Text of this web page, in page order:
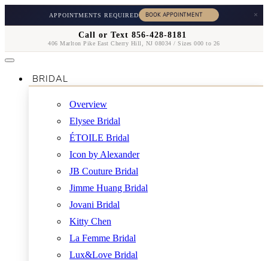
APPOINTMENTS REQUIRED ×
Call or Text 856-428-8181
406 Marlton Pike East Cherry Hill, NJ 08034 / Sizes 000 to 26
BRIDAL
Overview
Elysee Bridal
ÉTOILE Bridal
Icon by Alexander
JB Couture Bridal
Jimme Huang Bridal
Jovani Bridal
Kitty Chen
La Femme Bridal
Lux&Love Bridal